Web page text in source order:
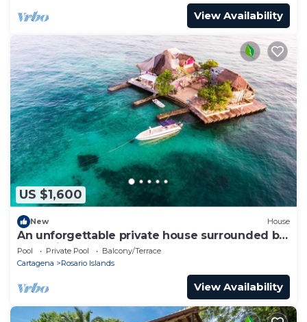
View Availability
US $1,600
New House
An unforgettable private house surrounded by
turquoise water.
Pool Private Pool
Balcony/Terrace
Cartagena
Rosario Islands
View Availability